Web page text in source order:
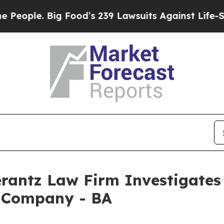
Big Food’s 239 Lawsuits Against Life-
Law Firm
- BA